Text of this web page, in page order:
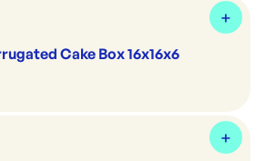
Cake Box 16x16x6